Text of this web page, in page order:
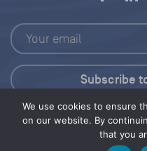
We use cookies to ensure
on our website. By
that you